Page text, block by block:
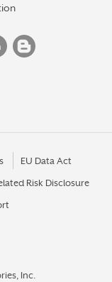
EU Data Act
Risk Disclosure
Inc.